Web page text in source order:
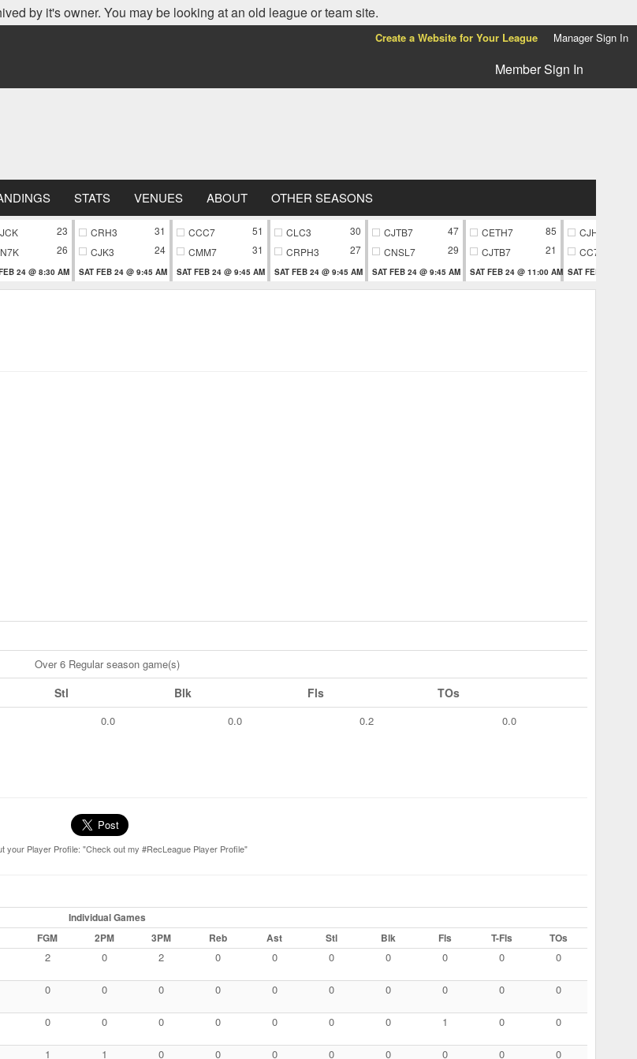
by it's owner. You may be looking at an old league or team site.
Create a Website for Your League Manager Sign In
Member Sign In
STATS VENUES ABOUT OTHER SEASONS
23
26
24 @ 8:30 AM
CRH3
31
CJK3
24
SAT FEB 24 @ 9:45 AM
CCC7
51
CMM7
31
SAT FEB 24 @ 9:45 AM
CLC3
30
CRPH3
27
SAT FEB 24 @ 9:45 AM
CJTB7
47
CNSL7
29
SAT FEB 24 @ 9:45 AM
CETH7
85
CJTB7
21
SAT FEB 24 @ 11:00 AM
CJH9
CC79
SAT FEB 24 @
Over 6 Regular season game(s)
Stl Blk Fls TOs
0.0 0.0 0.2 0.0
your Player Profile: "Check out my #RecLeague Player Profile"
Individual Games
FGM 2PM 3PM Reb Ast Stl Blk Fls T-Fls TOs
2 0 2 0 0 0 0 0 0 0
0 0 0 0 0 0 0 0 0 0
0 0 0 0 0 0 0 1 0 0
1 1 0 0 0 0 0 0 0 0